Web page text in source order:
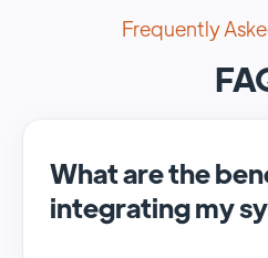
Frequently
What are the
integrating my